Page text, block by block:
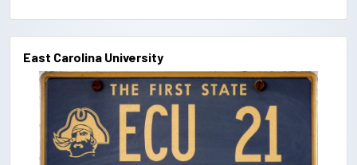
East Carolina University